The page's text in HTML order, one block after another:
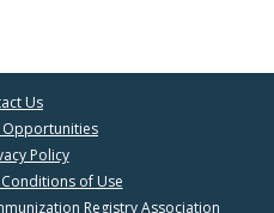
Us
Opportunities
Policy
of Use
Registry Association